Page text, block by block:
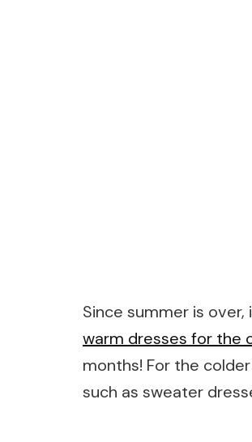
Since summer is
warm dresses for the
months! For the
such as sweater